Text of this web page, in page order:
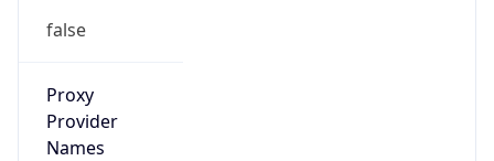
false
Proxy
Provider
Names